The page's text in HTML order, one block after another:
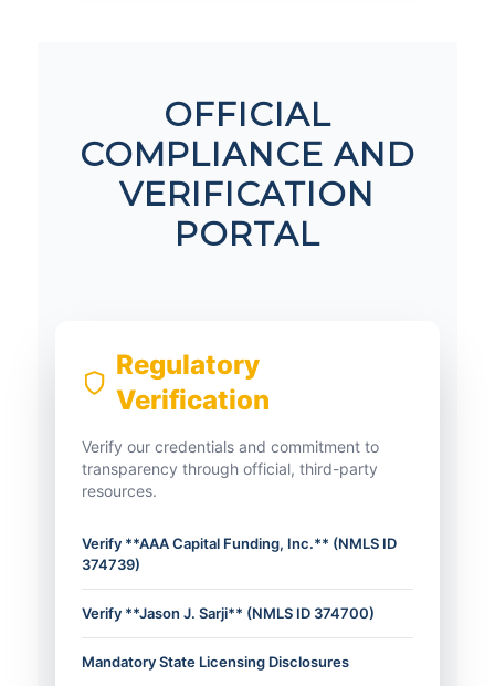
OFFICIAL
COMPLIANCE AND
VERIFICATION
PORTAL
Regulatory
Verification
Verify our credentials and commitment to
transparency through official, third-party
resources.
Verify **AAA Capital Funding, Inc.** (NMLS ID
374739)
Verify **Jason J. Sarji** (NMLS ID 374700)
Mandatory State Licensing Disclosures